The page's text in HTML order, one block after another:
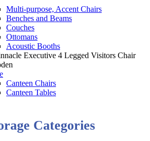
Multi-purpose, Accent Chairs
Benches and Beams
Couches
Ottomans
Acoustic Booths
Canteen Chairs
Canteen Tables
Categories